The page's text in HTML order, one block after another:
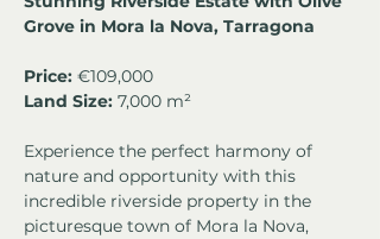
Grove in Mora la Nova, Tarragona
Price: €109,000
Land Size: 7,000 m²
Experience the perfect harmony of
nature and opportunity with this
incredible riverside property in the
picturesque town of Mora la Nova,